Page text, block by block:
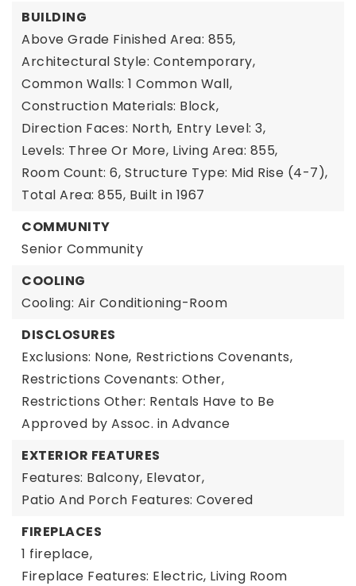
BUILDING
Above Grade Finished Area: 855,
Architectural Style: Contemporary,
Common Walls: 1 Common Wall,
Construction Materials: Block,
Direction Faces: North, Entry Level: 3,
Levels: Three Or More, Living Area: 855,
Room Count: 6, Structure Type: Mid Rise (4-7),
Total Area: 855, Built in 1967
COMMUNITY
Senior Community
COOLING
Cooling: Air Conditioning-Room
DISCLOSURES
Exclusions: None, Restrictions Covenants,
Restrictions Covenants: Other,
Restrictions Other: Rentals Have to Be
Approved by Assoc. in Advance
EXTERIOR FEATURES
Features: Balcony, Elevator,
Patio And Porch Features: Covered
FIREPLACES
1 fireplace,
Fireplace Features: Electric, Living Room